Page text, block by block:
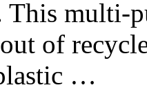
This multi-
of
…